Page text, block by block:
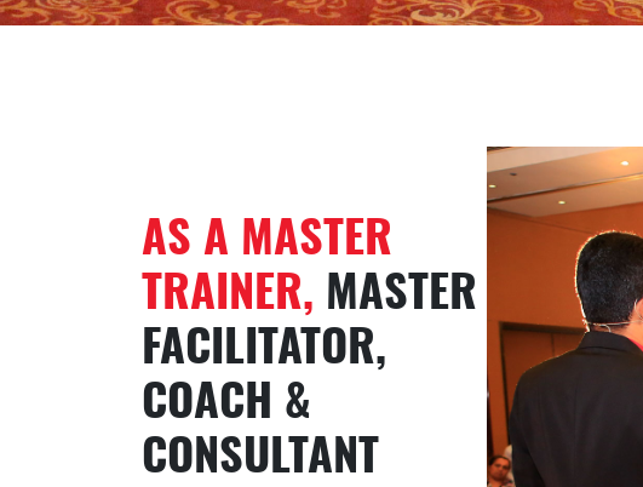
AS A MASTER
TRAINER, MASTER
FACILITATOR,
COACH &
CONSULTANT